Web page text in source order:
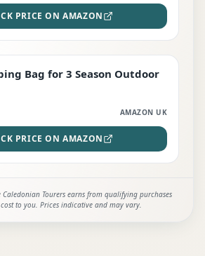
PRICE ON AMAZON
Bag for 3 Season Outdoor
AMAZON UK
PRICE ON AMAZON
Caledonian Tourers earns from qualifying purchases
to you. Prices indicative and may vary.